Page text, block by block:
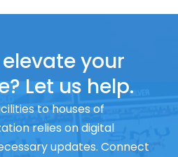
your
Let us help.
to houses of
relies on digital
updates. Connect